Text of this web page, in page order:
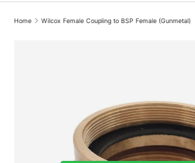
Home Wilcox Female Coupling to BSP Female (Gunmetal)